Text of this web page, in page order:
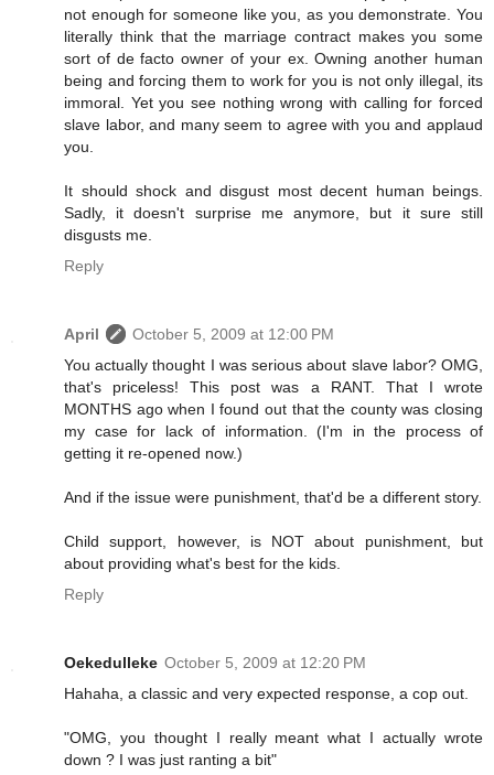
not enough for someone like you, as you demonstrate. You
literally think that the marriage contract makes you some
sort of de facto owner of your ex. Owning another human
being and forcing them to work for you is not only illegal, its
immoral. Yet you see nothing wrong with calling for forced
slave labor, and many seem to agree with you and applaud
you.
It should shock and disgust most decent human beings.
Sadly, it doesn't surprise me anymore, but it sure still
disgusts me.
Reply
April
October 5, 2009 at 12:00 PM
You actually thought I was serious about slave labor? OMG,
that's priceless! This post was a RANT. That I wrote
MONTHS ago when I found out that the county was closing
my case for lack of information. (I'm in the process of
getting it re-opened now.)
And if the issue were punishment, that'd be a different story.
Child support, however, is NOT about punishment, but
about providing what's best for the kids.
Reply
Oekedulleke October 5, 2009 at 12:20 PM
Hahaha, a classic and very expected response, a cop out.
"OMG, you thought I really meant what I actually wrote
down ? I was just ranting a bit"